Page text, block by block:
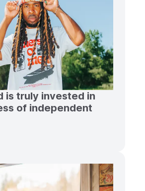
is truly invested in
of independent